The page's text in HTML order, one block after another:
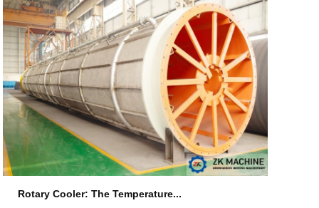
Rotary Cooler: The Temperature...